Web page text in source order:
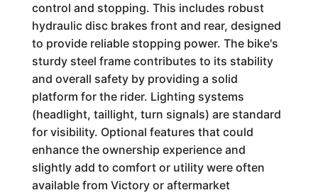
control and stopping. This includes robust
hydraulic disc brakes front and rear, designed
to provide reliable stopping power. The bike's
sturdy steel frame contributes to its stability
and overall safety by providing a solid
platform for the rider. Lighting systems
(headlight, taillight, turn signals) are standard
for visibility. Optional features that could
enhance the ownership experience and
slightly add to comfort or utility were often
available from Victory or aftermarket